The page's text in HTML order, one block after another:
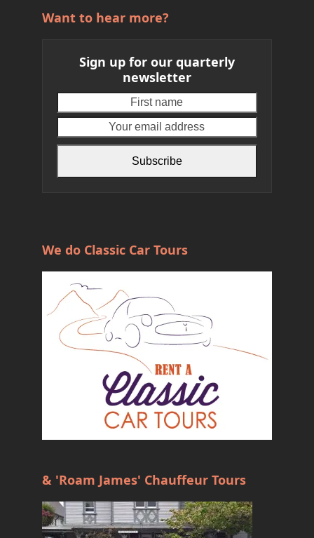
Want to hear more?
Sign up for our quarterly
newsletter
name
email
Subscribe
We do Classic Car Tours
& 'Roam James' Chauffeur Tours